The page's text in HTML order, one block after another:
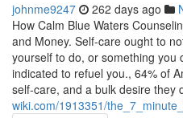
johnme9247 262 days ago
How Calm Blue Waters
and Money. Self-care ought to
yourself to do, or something you
indicated to refuel you., 64% of
self-care, and a bulk desire they
wiki.com/1913351/